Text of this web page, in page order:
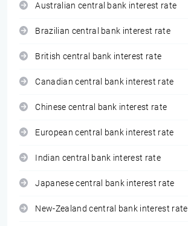
Australian central bank interest rate
Brazilian central bank interest rate
British central bank interest rate
Canadian central bank interest rate
Chinese central bank interest rate
European central bank interest rate
Indian central bank interest rate
Japanese central bank interest rate
New-Zealand central bank interest rate